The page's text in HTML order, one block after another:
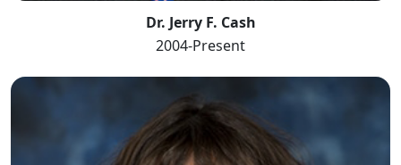
Dr. Jerry F. Cash
2004-Present